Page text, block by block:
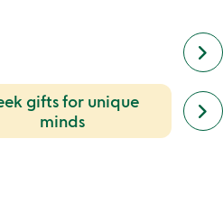
keyboard_arrow_right
gifts for unique
minds
keyboard_arrow_right
next